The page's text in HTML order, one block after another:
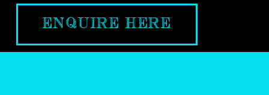
ENQUIRE HERE